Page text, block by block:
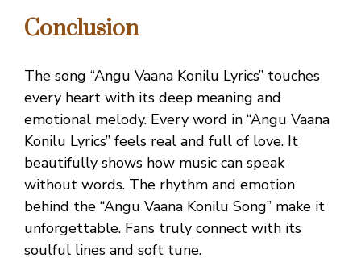
Conclusion
The song “Angu Vaana Konilu Lyrics” touches
every heart with its deep meaning and
emotional melody. Every word in “Angu Vaana
Konilu Lyrics” feels real and full of love. It
beautifully shows how music can speak
without words. The rhythm and emotion
behind the “Angu Vaana Konilu Song” make it
unforgettable. Fans truly connect with its
soulful lines and soft tune.